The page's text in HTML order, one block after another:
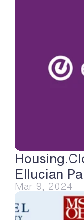
Ellucian
Mar 9, 2024